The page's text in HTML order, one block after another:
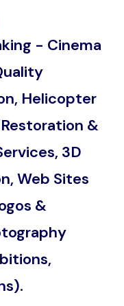
- Cinema
Helicopter
&
3D
Web Sites
&